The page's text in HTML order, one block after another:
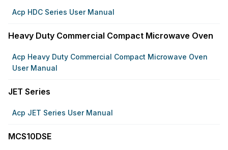
Acp HDC Series User Manual
Heavy Duty Commercial Compact Microwave Oven
Acp Heavy Duty Commercial Compact Microwave Oven
User Manual
JET Series
Acp JET Series User Manual
MCS10DSE